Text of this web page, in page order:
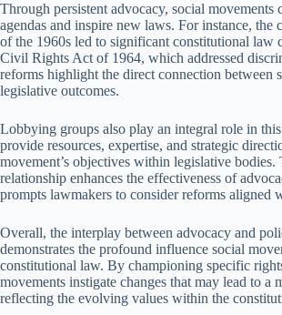
Through persistent advocacy, social movements
agendas and inspire new laws. For instance, the
of the 1960s led to significant constitutional law
Civil Rights Act of 1964, which addressed
reforms highlight the direct connection between
legislative outcomes.
Lobbying groups also play an integral role in
provide resources, expertise, and strategic
movement’s objectives within legislative
relationship enhances the effectiveness of
prompts lawmakers to consider reforms aligned
Overall, the interplay between advocacy and
demonstrates the profound influence social
constitutional law. By championing specific
movements instigate changes that may lead to a
reflecting the evolving values within the